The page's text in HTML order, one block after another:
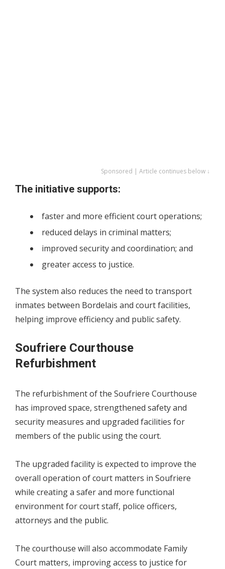
Sponsored | Article continues below ↓
The initiative supports:
faster and more efficient court operations;
reduced delays in criminal matters;
improved security and coordination; and
greater access to justice.
The system also reduces the need to transport
inmates between Bordelais and court facilities,
helping improve efficiency and public safety.
Soufriere Courthouse
Refurbishment
The refurbishment of the Soufriere Courthouse
has improved space, strengthened safety and
security measures and upgraded facilities for
members of the public using the court.
The upgraded facility is expected to improve the
overall operation of court matters in Soufriere
while creating a safer and more functional
environment for court staff, police officers,
attorneys and the public.
The courthouse will also accommodate Family
Court matters, improving access to justice for